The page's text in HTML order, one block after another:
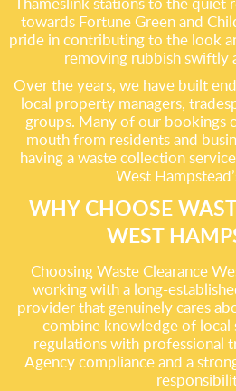
towards Fortune Green and
pride in contributing to the look
removing rubbish swiftly
Over the years, we have built
local property managers,
groups. Many of our bookings
mouth from residents and
having a waste collection
West
WHY CHOOSE
WEST
Choosing Waste Clearance
working with a long-
provider that genuinely cares
combine knowledge of local
regulations with professional
Agency compliance and a